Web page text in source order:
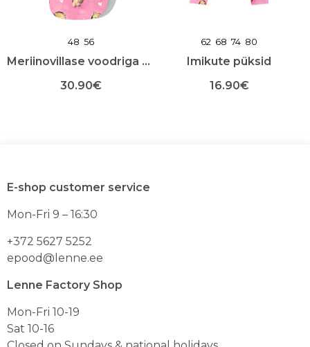
48 56
Meriinovillase voodriga sügis-talvemask
30.90€
saab
toote
62 68 74 80
Imikute püksid
16.90€
E-shop customer service
Mon-Fri 9 – 16:30
+372 5627 5252
epood@lenne.ee
Lenne Factory Shop
Mon-Fri 10-19
Sat 10-16